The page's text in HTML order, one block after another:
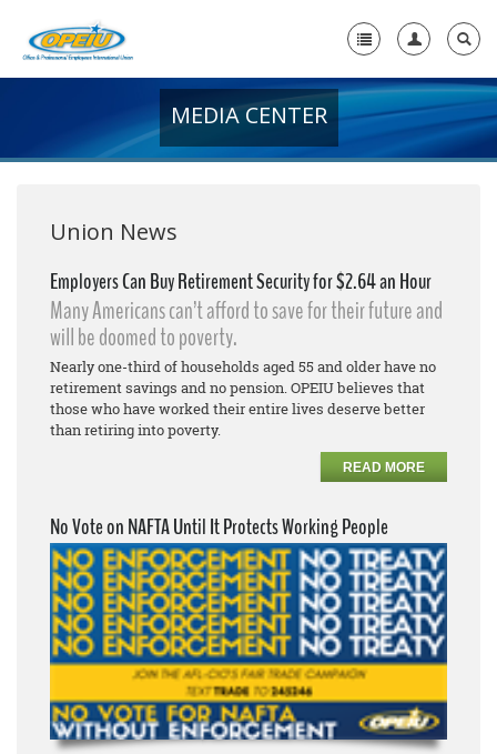
+
Media Center
Need A Union?
MEDIA CENTER
Union News
Employers Can Buy Retirement Security for $2.64 an Hour
Many Americans can’t afford to save for their future and
will be doomed to poverty.
Nearly one-third of households aged 55 and older have no
retirement savings and no pension. OPEIU believes that
those who have worked their entire lives deserve better
than retiring into poverty.
READ MORE
No Vote on NAFTA Until It Protects Working People